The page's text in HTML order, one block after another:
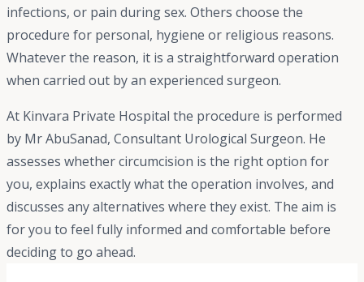
infections, or pain during sex. Others choose the
procedure for personal, hygiene or religious reasons.
Whatever the reason, it is a straightforward operation
when carried out by an experienced surgeon.
At Kinvara Private Hospital the procedure is performed
by Mr AbuSanad, Consultant Urological Surgeon. He
assesses whether circumcision is the right option for
you, explains exactly what the operation involves, and
discusses any alternatives where they exist. The aim is
for you to feel fully informed and comfortable before
deciding to go ahead.